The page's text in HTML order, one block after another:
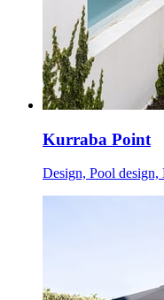
Kurraba Point
Design, Pool design,